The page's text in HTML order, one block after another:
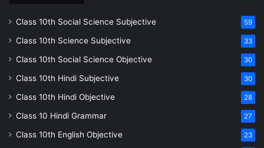
Class 10th Social Science Subjective 59
Class 10th Science Subjective 33
Class 10th Social Science Objective 30
Class 10th Hindi Subjective 30
Class 10th Hindi Objective 28
Class 10 Hindi Grammar 27
Class 10th English Objective 23